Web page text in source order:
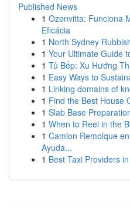
Published News
1 Ozenvitta: Funciona
Eficácia
1 North Sydney
1 Your Ultimate Guide
1 Tủ Bếp: Xu Hướng
1 Easy Ways to
1 Linking domains of
1 Find the Best House
1 Slab Base
1 When to Reel in the
1 Camion Remolque
Ayuda...
1 Best Taxi Providers